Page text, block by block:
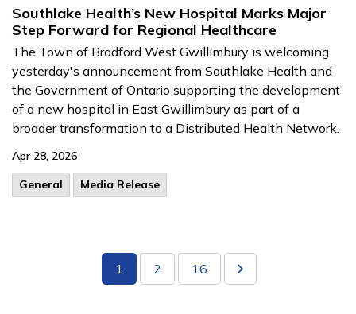
Southlake Health’s New Hospital Marks Major
Step Forward for Regional Healthcare
The Town of Bradford West Gwillimbury is welcoming
yesterday's announcement from Southlake Health and
the Government of Ontario supporting the development
of a new hospital in East Gwillimbury as part of a
broader transformation to a Distributed Health Network.
Apr 28, 2026
General
Media Release
1 2 16